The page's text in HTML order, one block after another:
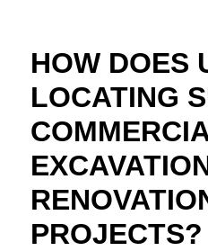
HOW DOES
LOCATING
PROJECTS?